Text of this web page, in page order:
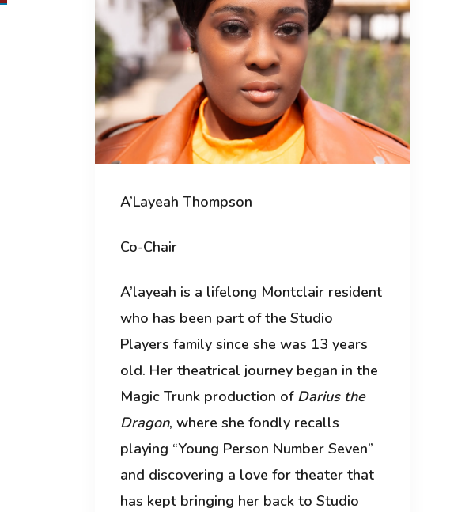
A’Layeah Thompson
Co-Chair
A’layeah is a lifelong Montclair resident
who has been part of the Studio
Players family since she was 13 years
old. Her theatrical journey began in the
Magic Trunk production of Darius the
Dragon, where she fondly recalls
playing “Young Person Number Seven”
and discovering a love for theater that
has kept bringing her back to Studio